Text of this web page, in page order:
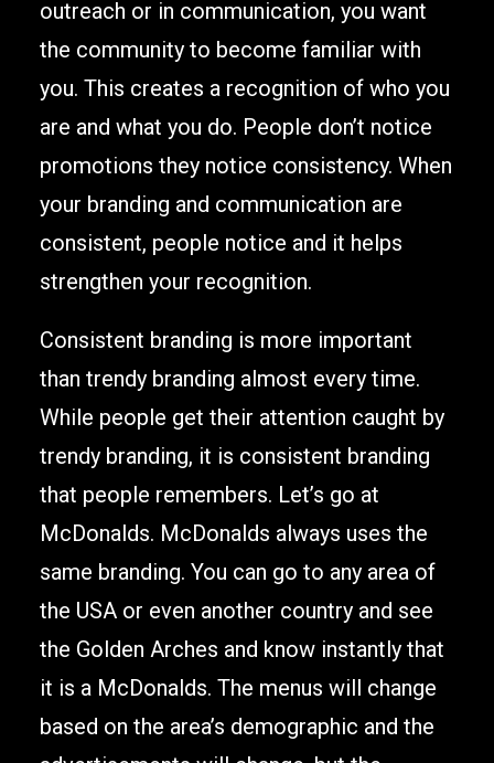
outreach or in communication, you want
the community to become familiar with
you. This creates a recognition of who you
are and what you do. People don’t notice
promotions they notice consistency. When
your branding and communication are
consistent, people notice and it helps
strengthen your recognition.
Consistent branding is more important
than trendy branding almost every time.
While people get their attention caught by
trendy branding, it is consistent branding
that people remembers. Let’s go at
McDonalds. McDonalds always uses the
same branding. You can go to any area of
the USA or even another country and see
the Golden Arches and know instantly that
it is a McDonalds. The menus will change
based on the area’s demographic and the